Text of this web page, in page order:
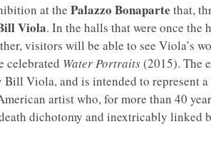
at the Palazzo Bonaparte that,
Viola. In the halls that were once the
visitors will be able to see Viola’s
celebrated Water Portraits(2015). The
Viola, and is intended to represent
artist who, for more than 40
dichotomy and inextricably linked